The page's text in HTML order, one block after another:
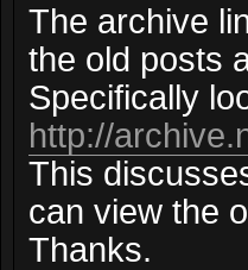
The archive
the old posts
Specifically
http://
This
can view the
Thanks.